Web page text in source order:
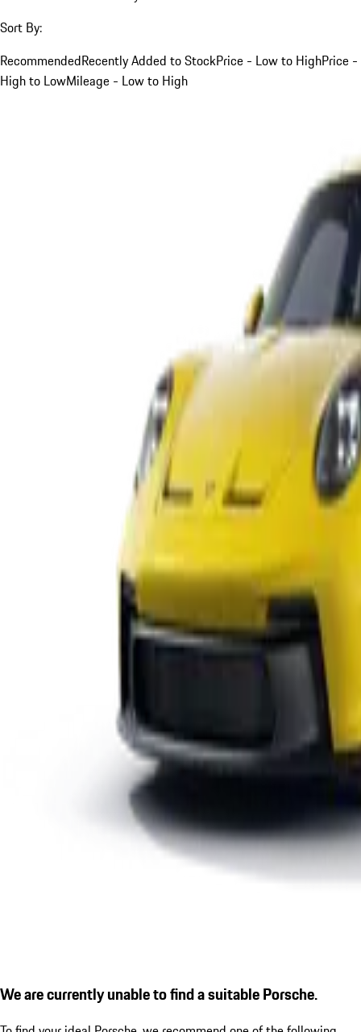
Sort By:
RecommendedRecently Added to StockPrice - Low to HighPrice -
High to LowMileage - Low to High
We are currently unable to find a suitable Porsche.